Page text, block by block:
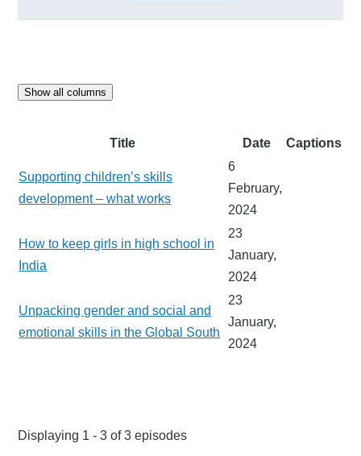
Show all columns
Title Date Captions
Supporting children’s skills
development – what works
6
February,
2024
How to keep girls in high school in
India
23
January,
2024
Unpacking gender and social and
emotional skills in the Global South
23
January,
2024
Displaying 1 - 3 of 3 episodes